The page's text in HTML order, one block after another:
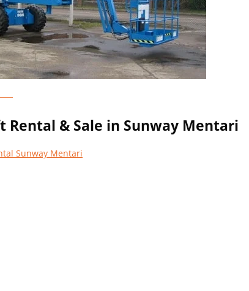
Rental & Sale in Sunway Mentari